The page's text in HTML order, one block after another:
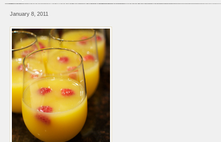
January 8, 2011